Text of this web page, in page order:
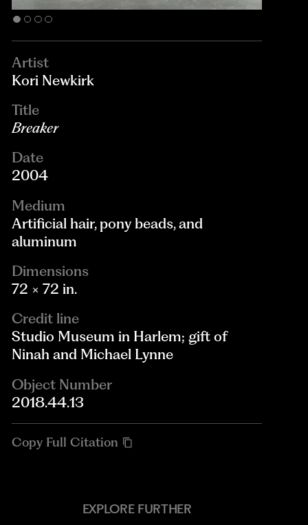
Artist
Kori Newkirk
Title
Breaker
Date
2004
Medium
Artificial hair, pony beads, and
aluminum
Dimensions
72 × 72 in.
Credit line
Studio Museum in Harlem; gift of
Ninah and Michael Lynne
Object Number
2018.44.13
Copy Full Citation
EXPLORE FURTHER